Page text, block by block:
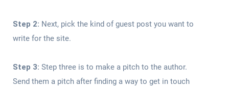
Step 2: Next, pick the kind of guest post you want to
write for the site.
Step 3: Step three is to make a pitch to the author.
Send them a pitch after finding a way to get in touch